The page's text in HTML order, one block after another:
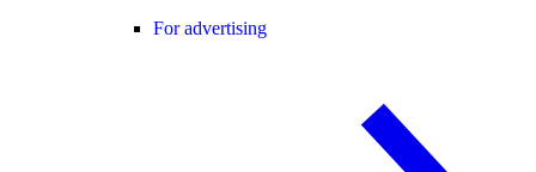
For advertising